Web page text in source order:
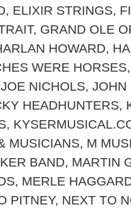
, ELIXIR STRINGS,
, GRAND OLE
HOWARD,
WERE HORSES
JOE NICHOLS, JOHN
HEADHUNTERS,
,
MUSICIANS, M
BAND, MARTIN
, MERLE
PITNEY, NEXT TO